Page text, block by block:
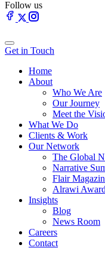
Follow us
Get in Touch
Home
About
Who We Are
Our Journey
Meet the
What We Do
Clients & Work
Our Network
The Global
Narrative
Flair
Alrawi
Insights
Blog
News Room
Careers
Contact